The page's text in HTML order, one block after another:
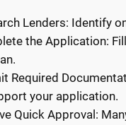
Lenders: Identify
the Application:
Required
your application.
Quick Approval: